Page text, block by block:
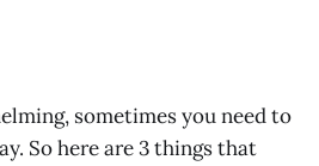
sometimes you need to
So here are 3 things that